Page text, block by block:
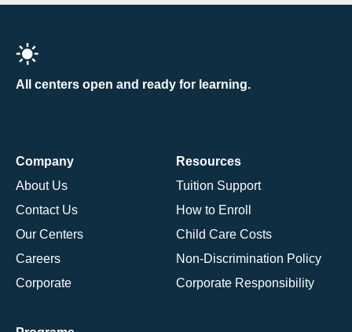
All centers open and ready for learning.
Company
About Us
Contact Us
Our Centers
Careers
Corporate
Resources
Tuition Support
How to Enroll
Child Care Costs
Non-Discrimination Policy
Corporate Responsibility